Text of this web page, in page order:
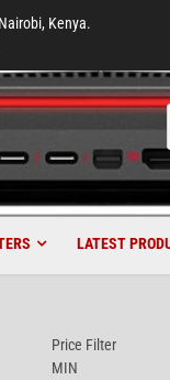
Kenya.
LATEST
Price Filter
MIN